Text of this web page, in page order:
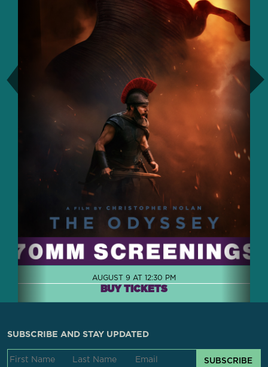
AUGUST 9 AT 12:30 PM
BUY TICKETS
SUBSCRIBE AND STAY UPDATED
SUBSCRIBE